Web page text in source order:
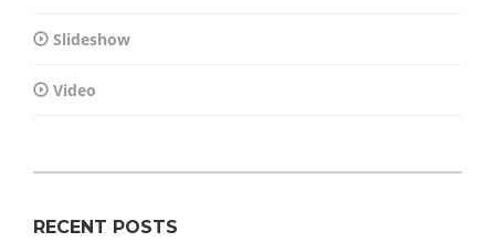
Slideshow
Video
RECENT POSTS